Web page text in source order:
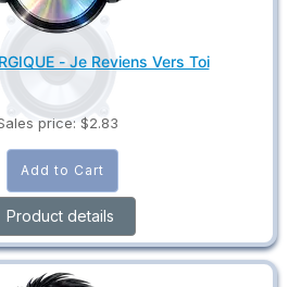
- Je Reviens Vers Toi
price: $2.83
Product details